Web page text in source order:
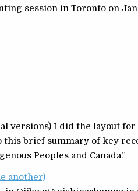
session in Toronto on
versions) I did the layout
this brief summary of key
Peoples and Canada.”
another)